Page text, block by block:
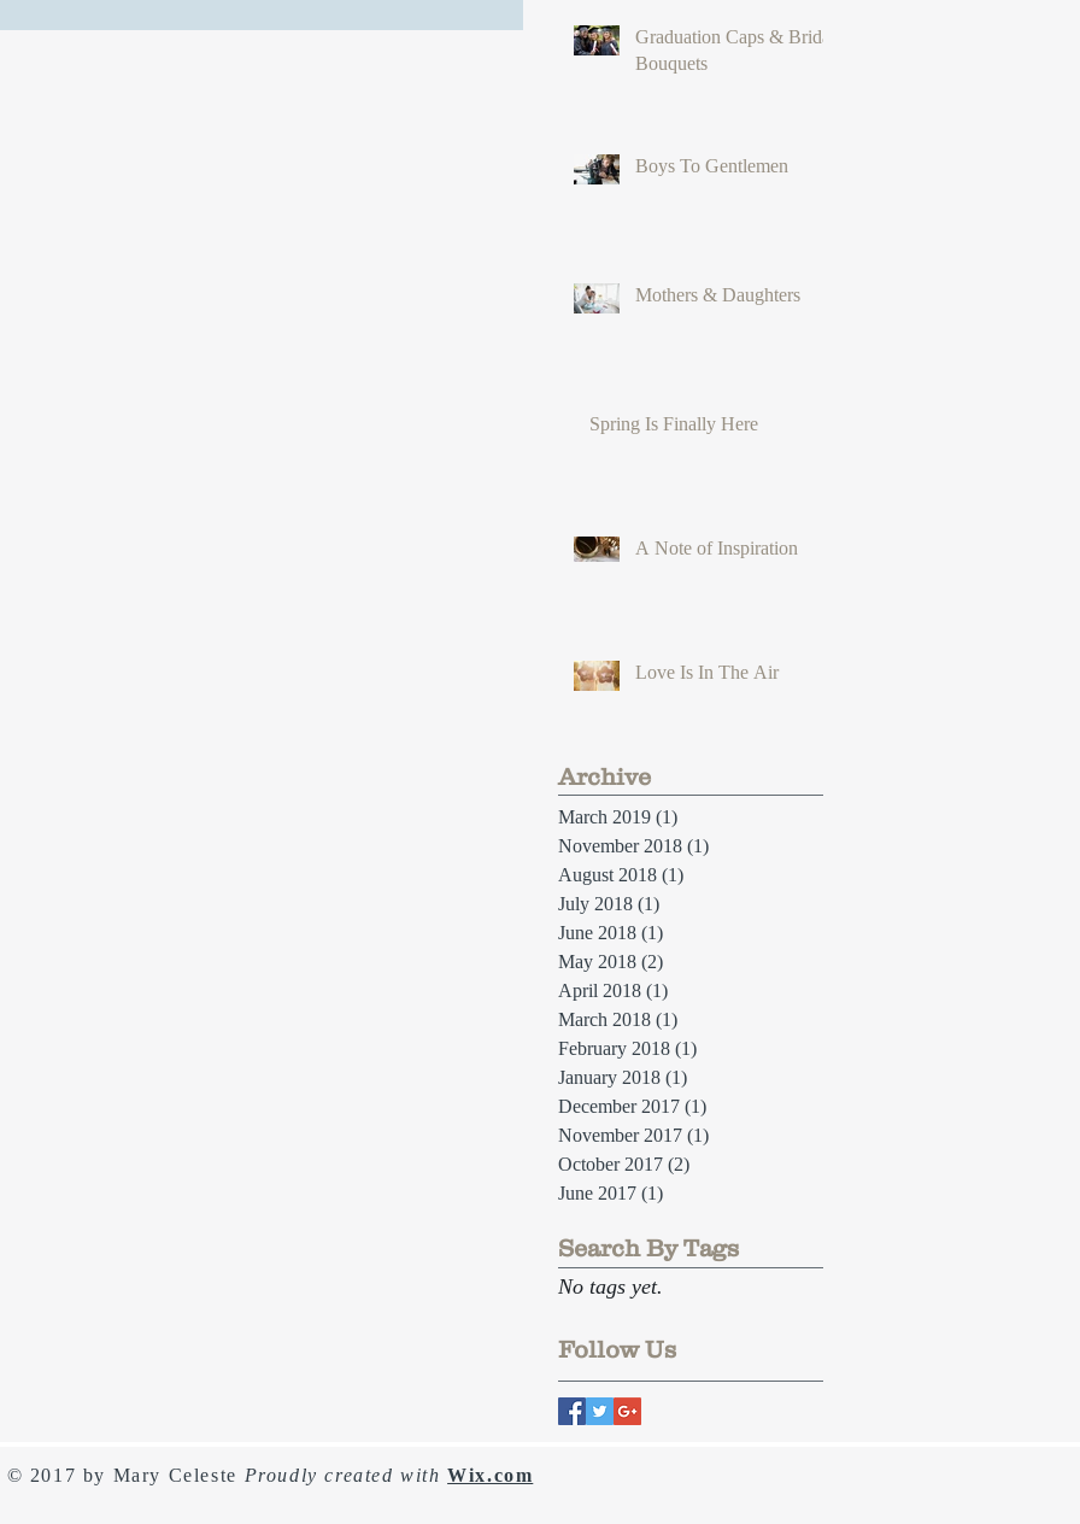
Graduation Caps & Bridal
Bouquets
Boys To Gentlemen
Mothers & Daughters
Spring Is Finally Here
A Note of Inspiration
Love Is In The Air
Archive
March 2019 (1)
November 2018 (1)
August 2018 (1)
July 2018 (1)
June 2018 (1)
May 2018 (2)
April 2018 (1)
March 2018 (1)
February 2018 (1)
January 2018 (1)
December 2017 (1)
November 2017 (1)
October 2017 (2)
June 2017 (1)
Search By Tags
No tags yet.
Follow Us
© 2017 by Mary Celeste Proudly created with Wix.com